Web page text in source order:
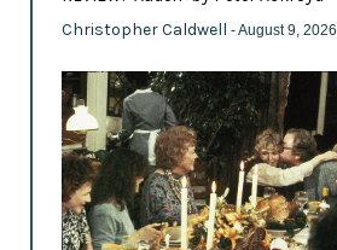
Christopher Caldwell - August 9, 2026